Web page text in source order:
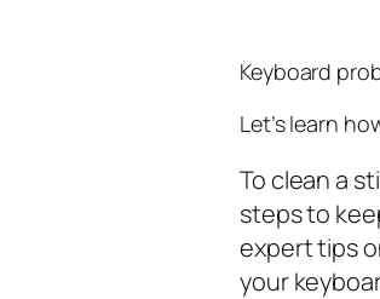
Keyboard
Let’s learn
To clean a
steps to
expert tips
your